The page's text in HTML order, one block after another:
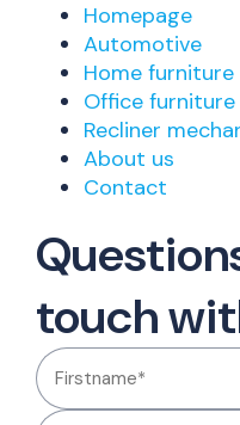
Homepage
Automotive
Home furniture
Office furniture
Recliner
About us
Contact
touch